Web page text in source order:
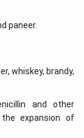
paneer.
whiskey, brandy,
and other
expansion of